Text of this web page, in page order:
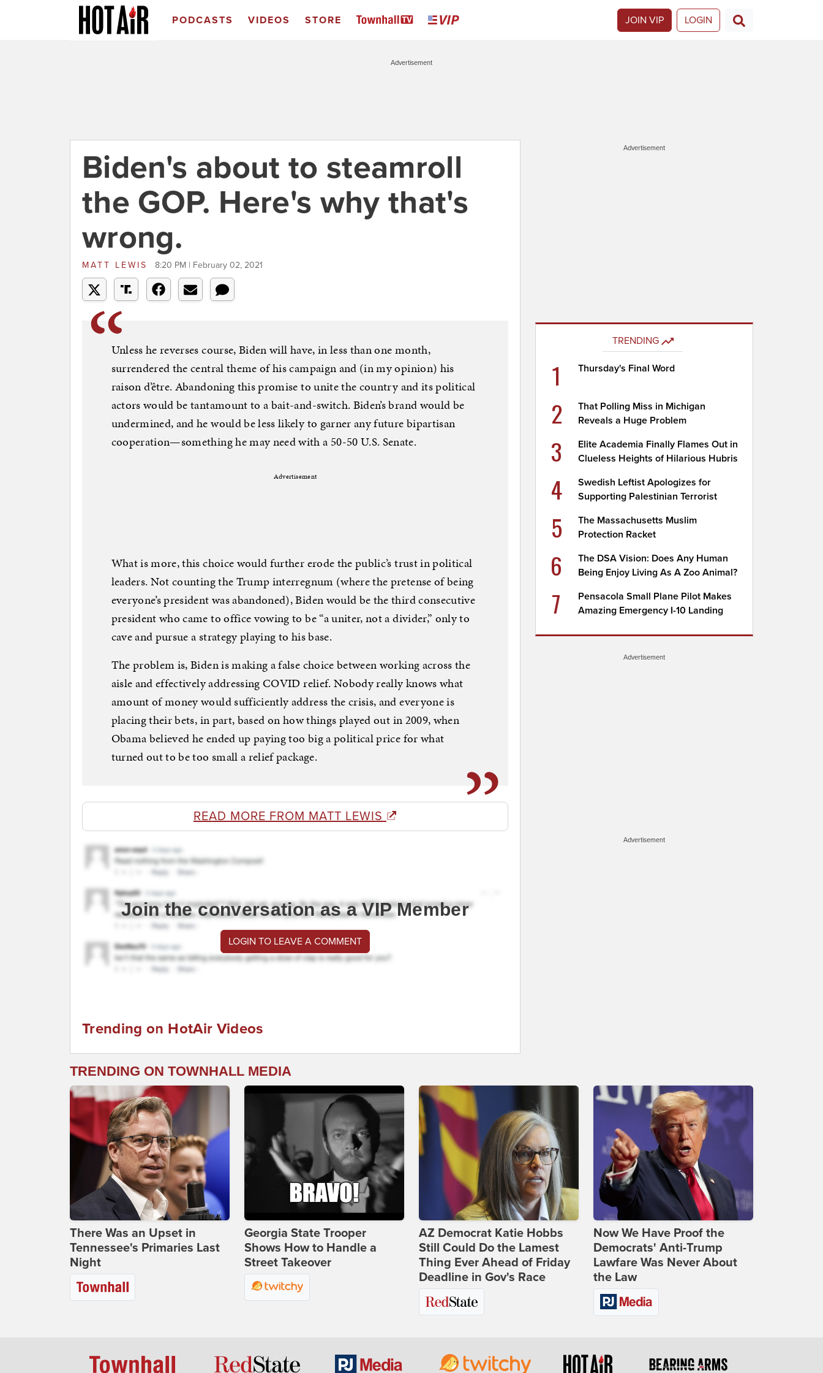
PODCASTS VIDEOS STORE JOIN VIP LOGIN
Advertisement
Biden's about to steamroll
the GOP. Here's why that's
wrong.
MATT LEWIS 8:20 PM | February 02, 2021
Unless he reverses course, Biden will have, in less than one month,
surrendered the central theme of his campaign and (in my opinion) his
raison d’être. Abandoning this promise to unite the country and its political
actors would be tantamount to a bait-and-switch. Biden’s brand would be
undermined, and he would be less likely to garner any future bipartisan
cooperation—something he may need with a 50-50 U.S. Senate.
Advertisement
What is more, this choice would further erode the public’s trust in political
leaders. Not counting the Trump interregnum (where the pretense of being
everyone’s president was abandoned), Biden would be the third consecutive
president who came to office vowing to be “a uniter, not a divider,” only to
cave and pursue a strategy playing to his base.
The problem is, Biden is making a false choice between working across the
aisle and effectively addressing COVID relief. Nobody really knows what
amount of money would sufficiently address the crisis, and everyone is
placing their bets, in part, based on how things played out in 2009, when
Obama believed he ended up paying too big a political price for what
turned out to be too small a relief package.
READ MORE FROM MATT LEWIS
Join the conversation as a VIP Member
LOGIN TO LEAVE A COMMENT
Trending on HotAir Videos
Advertisement
TRENDING
1 Thursday's Final Word
2
That Polling Miss in Michigan
Reveals a Huge Problem
3
Elite Academia Finally Flames Out in
Clueless Heights of Hilarious Hubris
4
Swedish Leftist Apologizes for
Supporting Palestinian Terrorist
5
The Massachusetts Muslim
Protection Racket
6
The DSA Vision: Does Any Human
Being Enjoy Living As A Zoo Animal?
7
Pensacola Small Plane Pilot Makes
Amazing Emergency I-10 Landing
Advertisement
Advertisement
TRENDING ON TOWNHALL MEDIA
There Was an Upset in
Tennessee's Primaries Last
Night
Georgia State Trooper
Shows How to Handle a
Street Takeover
AZ Democrat Katie Hobbs
Still Could Do the Lamest
Thing Ever Ahead of Friday
Deadline in Gov's Race
Now We Have Proof the
Democrats' Anti-Trump
Lawfare Was Never About
the Law